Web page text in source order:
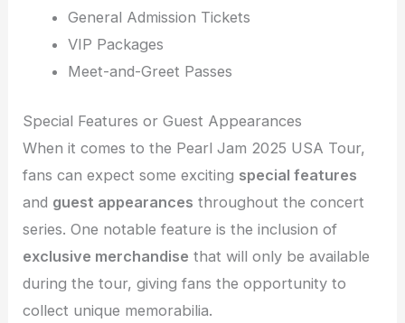
General Admission Tickets
VIP Packages
Meet-and-Greet Passes
Special Features or Guest Appearances
When it comes to the Pearl Jam 2025 USA Tour,
fans can expect some exciting special features
and guest appearances throughout the concert
series. One notable feature is the inclusion of
exclusive merchandise that will only be available
during the tour, giving fans the opportunity to
collect unique memorabilia.